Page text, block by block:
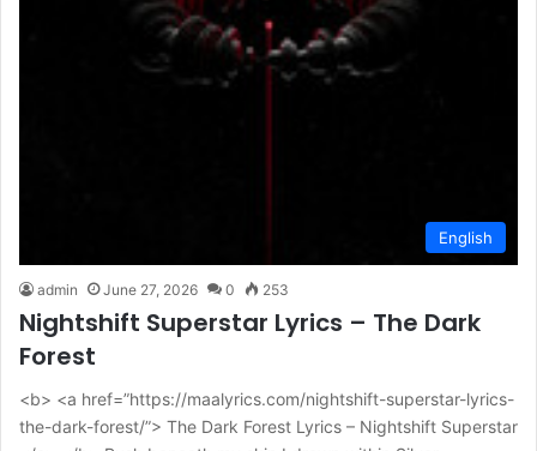
English
admin June 27, 2026 0 253
Nightshift Superstar Lyrics – The Dark
Forest
<b> <a href=”https://maalyrics.com/nightshift-superstar-lyrics-
the-dark-forest/”> The Dark Forest Lyrics – Nightshift Superstar